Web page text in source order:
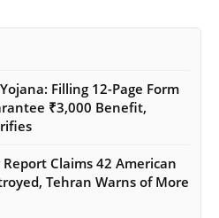
Filling 12-Page Form
₹3,000 Benefit,
Report Claims 42 American
Tehran Warns of More